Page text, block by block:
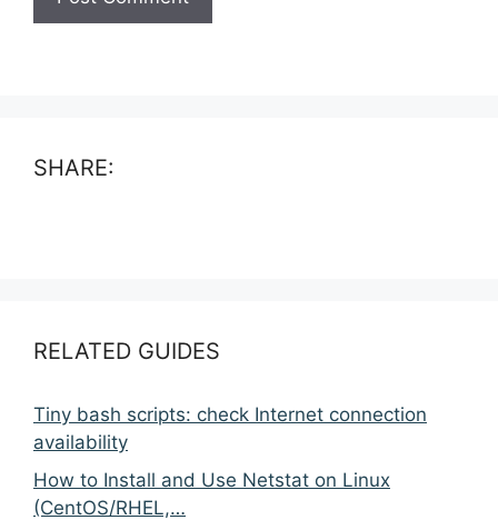
SHARE:
RELATED GUIDES
Tiny bash scripts: check Internet connection
availability
How to Install and Use Netstat on Linux
(CentOS/RHEL,…